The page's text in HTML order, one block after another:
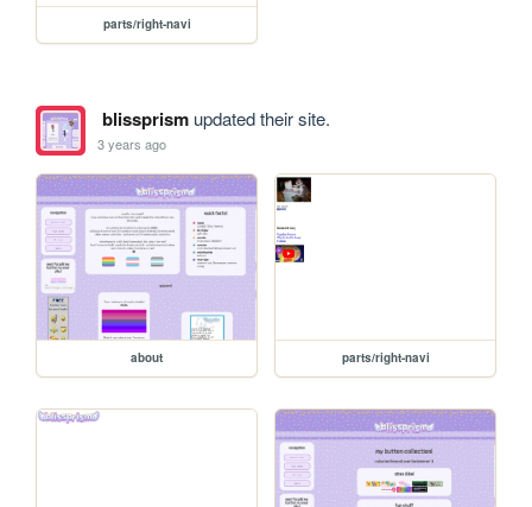
parts/right-navi
blissprismupdated their site.
3 years ago
about parts/right-navi